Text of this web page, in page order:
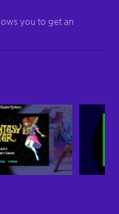
you to get an